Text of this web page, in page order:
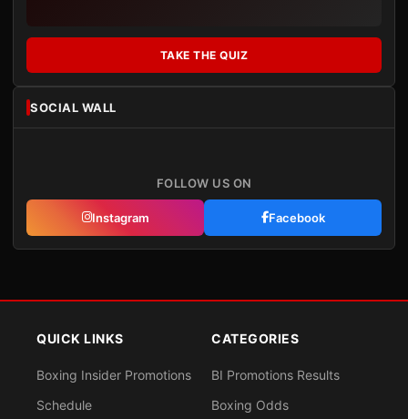
TAKE THE QUIZ
SOCIAL WALL
FOLLOW US ON
Instagram Facebook
QUICK LINKS
Boxing Insider Promotions
Schedule
CATEGORIES
BI Promotions Results
Boxing Odds